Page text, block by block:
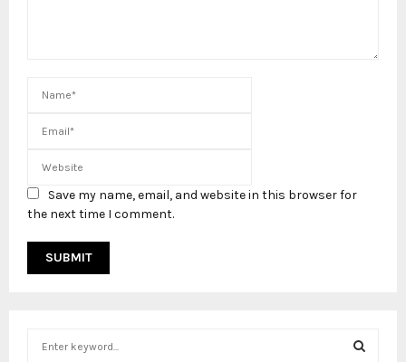
Save my name, email, and website in this browser for
the next time I comment.